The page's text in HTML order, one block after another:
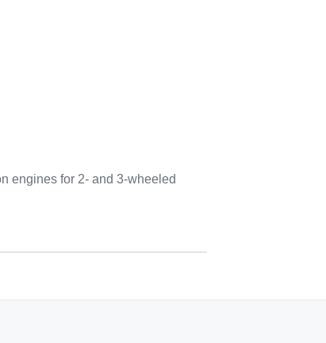
engines for 2- and 3-wheeled